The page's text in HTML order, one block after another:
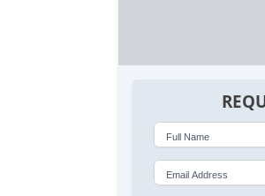
Full Name
Email Address